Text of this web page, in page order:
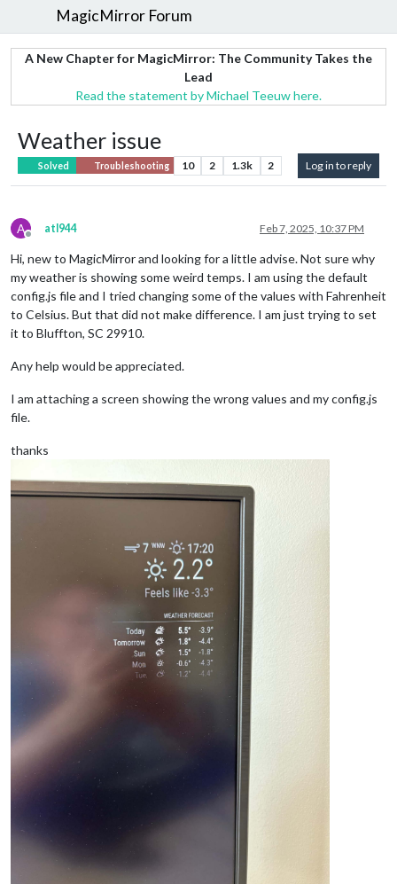
MagicMirror Forum
A New Chapter for MagicMirror: The Community Takes the
Lead
Read the statement by Michael Teeuw here.
Weather issue
Solved Troubleshooting 10 2 1.3k 2 Log in to reply
A
Offline
atl944 Feb 7, 2025, 10:37 PM
Hi, new to MagicMirror and looking for a little advise. Not sure why
my weather is showing some weird temps. I am using the default
config.js file and I tried changing some of the values with Fahrenheit
to Celsius. But that did not make difference. I am just trying to set
it to Bluffton, SC 29910.
Any help would be appreciated.
I am attaching a screen showing the wrong values and my config.js
file.
thanks